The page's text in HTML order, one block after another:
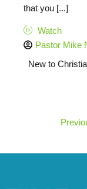
that you [...]
Watch
Pastor Mike
New to